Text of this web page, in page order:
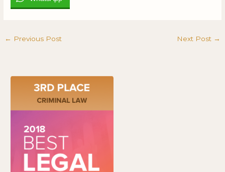
← Previous Post Next Post →